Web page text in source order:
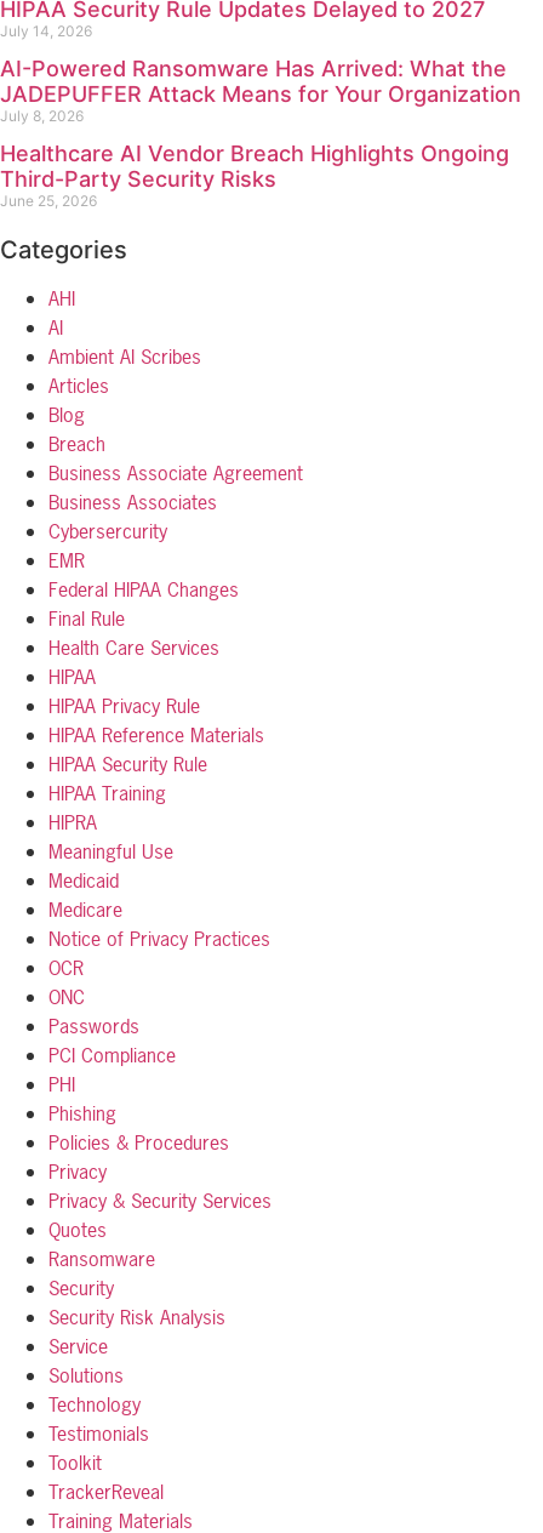
HIPAA Security Rule Updates Delayed to 2027
July 14, 2026
AI-Powered Ransomware Has Arrived: What the
JADEPUFFER Attack Means for Your Organization
July 8, 2026
Healthcare AI Vendor Breach Highlights Ongoing
Third-Party Security Risks
June 25, 2026
Categories
AHI
AI
Ambient AI Scribes
Articles
Blog
Breach
Business Associate Agreement
Business Associates
Cybersercurity
EMR
Federal HIPAA Changes
Final Rule
Health Care Services
HIPAA
HIPAA Privacy Rule
HIPAA Reference Materials
HIPAA Security Rule
HIPAA Training
HIPRA
Meaningful Use
Medicaid
Medicare
Notice of Privacy Practices
OCR
ONC
Passwords
PCI Compliance
PHI
Phishing
Policies & Procedures
Privacy
Privacy & Security Services
Quotes
Ransomware
Security
Security Risk Analysis
Service
Solutions
Technology
Testimonials
Toolkit
TrackerReveal
Training Materials